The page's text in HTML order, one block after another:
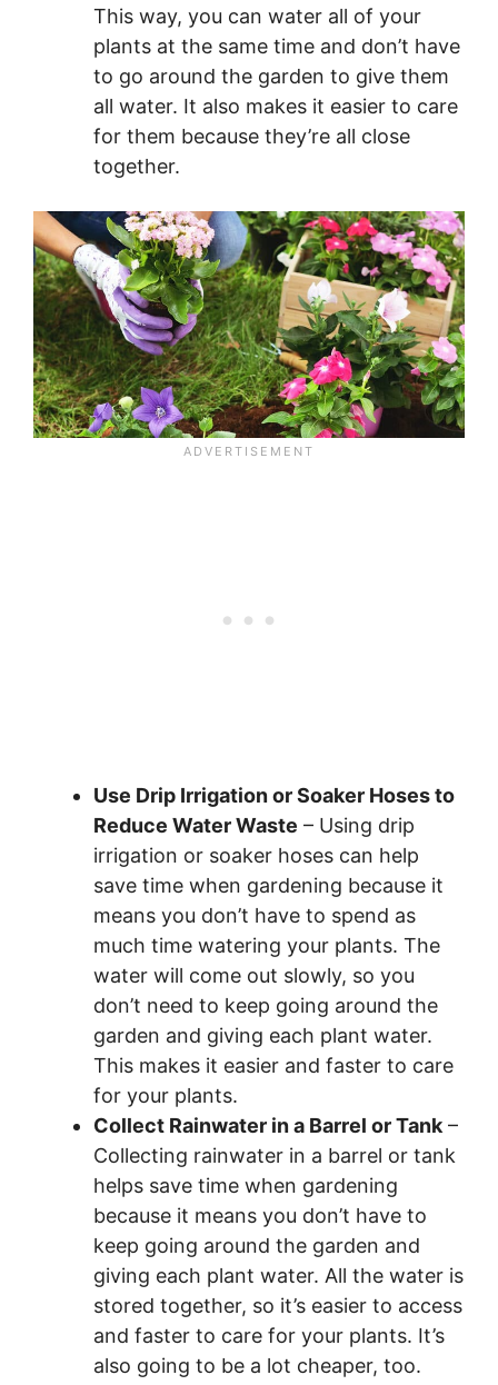
This way, you can water all of your
plants at the same time and don’t have
to go around the garden to give them
all water. It also makes it easier to care
for them because they’re all close
together.
Use Drip Irrigation or Soaker Hoses to
Reduce Water Waste – Using drip
irrigation or soaker hoses can help
save time when gardening because it
means you don’t have to spend as
much time watering your plants. The
water will come out slowly, so you
don’t need to keep going around the
garden and giving each plant water.
This makes it easier and faster to care
for your plants.
Collect Rainwater in a Barrel or Tank –
Collecting rainwater in a barrel or tank
helps save time when gardening
because it means you don’t have to
keep going around the garden and
giving each plant water. All the water is
stored together, so it’s easier to access
and faster to care for your plants. It’s
also going to be a lot cheaper, too.